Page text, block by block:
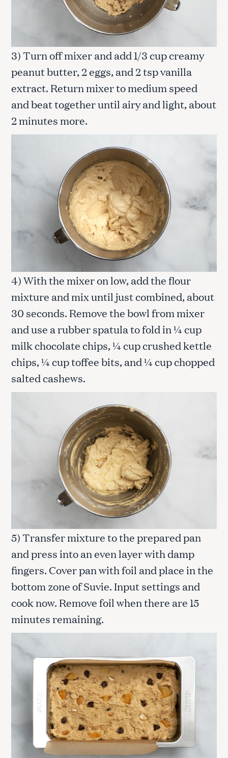
3) Turn off mixer and add 1/3 cup creamy
peanut butter, 2 eggs, and 2 tsp vanilla
extract. Return mixer to medium speed
and beat together until airy and light, about
2 minutes more.
4) With the mixer on low, add the flour
mixture and mix until just combined, about
30 seconds. Remove the bowl from mixer
and use a rubber spatula to fold in ¼ cup
milk chocolate chips, ¼ cup crushed kettle
chips, ¼ cup toffee bits, and ¼ cup chopped
salted cashews.
5) Transfer mixture to the prepared pan
and press into an even layer with damp
fingers. Cover pan with foil and place in the
bottom zone of Suvie. Input settings and
cook now. Remove foil when there are 15
minutes remaining.